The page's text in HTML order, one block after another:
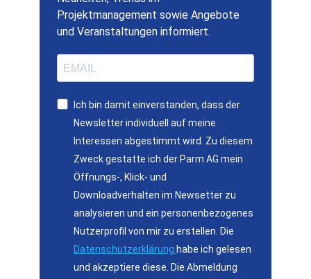
Projektmanagement sowie Angebote
und Veranstaltungen informiert.
Ich bin damit einverstanden, dass der
Newsletter individuell auf meine
Interessen abgestimmt wird. Zu diesem
Zweck gestatte ich der Parm AG mein
Öffnungs-, Klick- und
Downloadverhalten im Newsetter zu
analysieren und ein personenbezogenes
Nutzerprofil von mir zu erstellen. Die
Datenschutzerklärung habe ich gelesen
und akzeptiere diese. Die Abmeldung